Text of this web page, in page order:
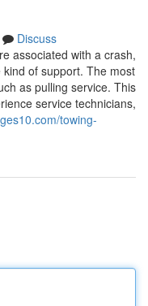
Discuss
associated with a crash,
of support. The most
as pulling service. This
service technicians,
towing-